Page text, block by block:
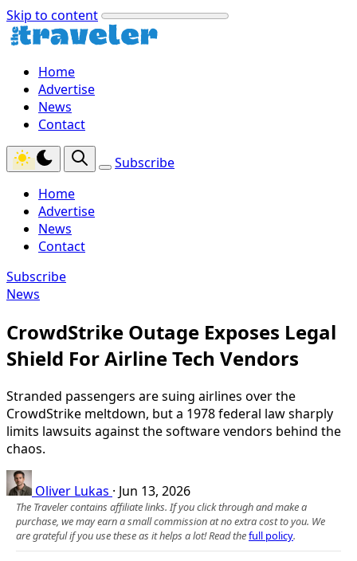
Skip to content
Home
Advertise
News
Contact
Subscribe
Home
Advertise
News
Contact
Subscribe
News
CrowdStrike Outage Exposes Legal
Shield For Airline Tech Vendors
Stranded passengers are suing airlines over the
CrowdStrike meltdown, but a 1978 federal law sharply
limits lawsuits against the software vendors behind the
chaos.
Oliver Lukas · Jun 13, 2026
The Traveler contains affiliate links. If you click through and make a
purchase, we may earn a small commission at no extra cost to you. We
are grateful if you use these as it helps a lot! Read thefull policy.